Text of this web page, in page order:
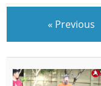
« Previous